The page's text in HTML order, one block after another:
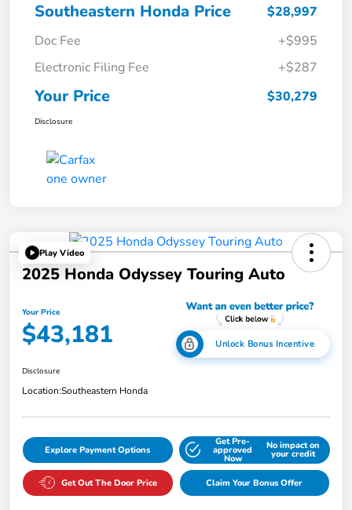
Southeastern Honda Price
$28,997
Doc Fee
+$995
Electronic Filing Fee
+$287
Your Price $30,279
Disclosure
Play Video
2025 Honda Odyssey Touring Auto
Your Price
$43,181 Unlock Bonus Incentive
Disclosure
Location:Southeastern Honda
Explore Payment Options
Get Pre-
approved
Now
No impact on
your credit
Get Out The Door Price Claim Your Bonus Offer